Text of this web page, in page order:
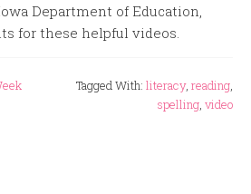
Department of Education,
for these helpful videos.
Tagged With: literacy, reading,
spelling, video